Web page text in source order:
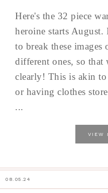
Here's the 32 piece
heroine starts
to break these images
different ones, so that
clearly! This is akin to
or having clothes
...
VIEW
08.05.24